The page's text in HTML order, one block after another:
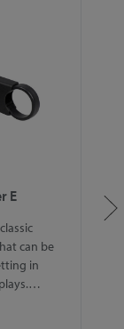
E
can be
in